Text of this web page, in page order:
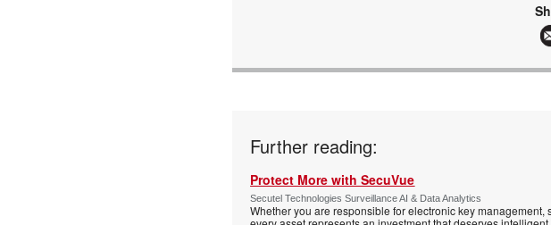
Further reading:
Protect More with SecuVue
Secutel Technologies Surveillance AI & Data Analytics
Whether you are responsible for electronic key